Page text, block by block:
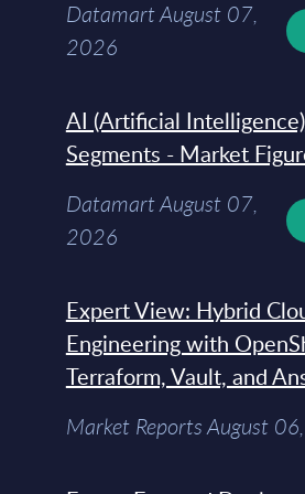
Datamart August 07,
2026
AI (Artificial
Segments - Market
Datamart August 07,
2026
Expert View: Hybrid
Engineering with
Terraform, Vault, and
Market Reports August